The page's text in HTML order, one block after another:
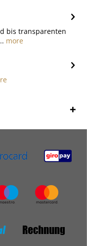
bis transparenten
more